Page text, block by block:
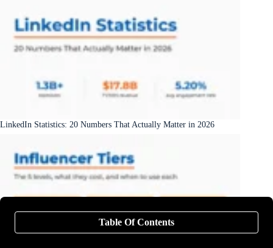
LinkedIn Statistics: 20 Numbers That Actually Matter in 2026
Table Of Contents